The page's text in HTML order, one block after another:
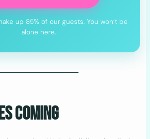
up 85% of our guests. You won’t be
alone here.
Coming